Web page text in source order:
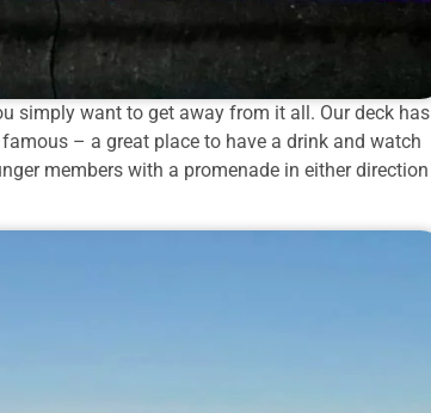
simply want to get away from it all. Our deck has
– a great place to have a drink and watch
members with a promenade in either direction